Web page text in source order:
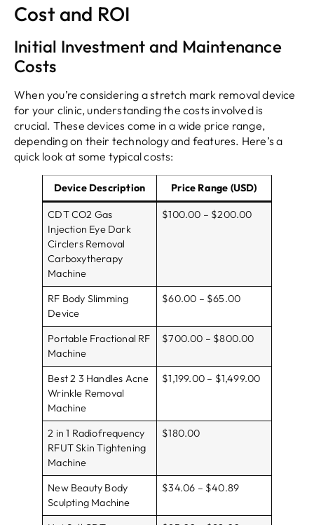
Cost and ROI
Initial Investment and Maintenance
Costs
When you’re considering a stretch mark removal device
for your clinic, understanding the costs involved is
crucial. These devices come in a wide price range,
depending on their technology and features. Here’s a
quick look at some typical costs:
Device Description Price Range (USD)
CDT CO2 Gas
Injection Eye Dark
Circlers Removal
Carboxytherapy
Machine
$100.00 – $200.00
RF Body Slimming
Device
$60.00 – $65.00
Portable Fractional RF
Machine
$700.00 – $800.00
Best 2 3 Handles Acne
Wrinkle Removal
Machine
$1,199.00 – $1,499.00
2 in 1 Radiofrequency
RFUT Skin Tightening
Machine
$180.00
New Beauty Body
Sculpting Machine
$34.06 – $40.89